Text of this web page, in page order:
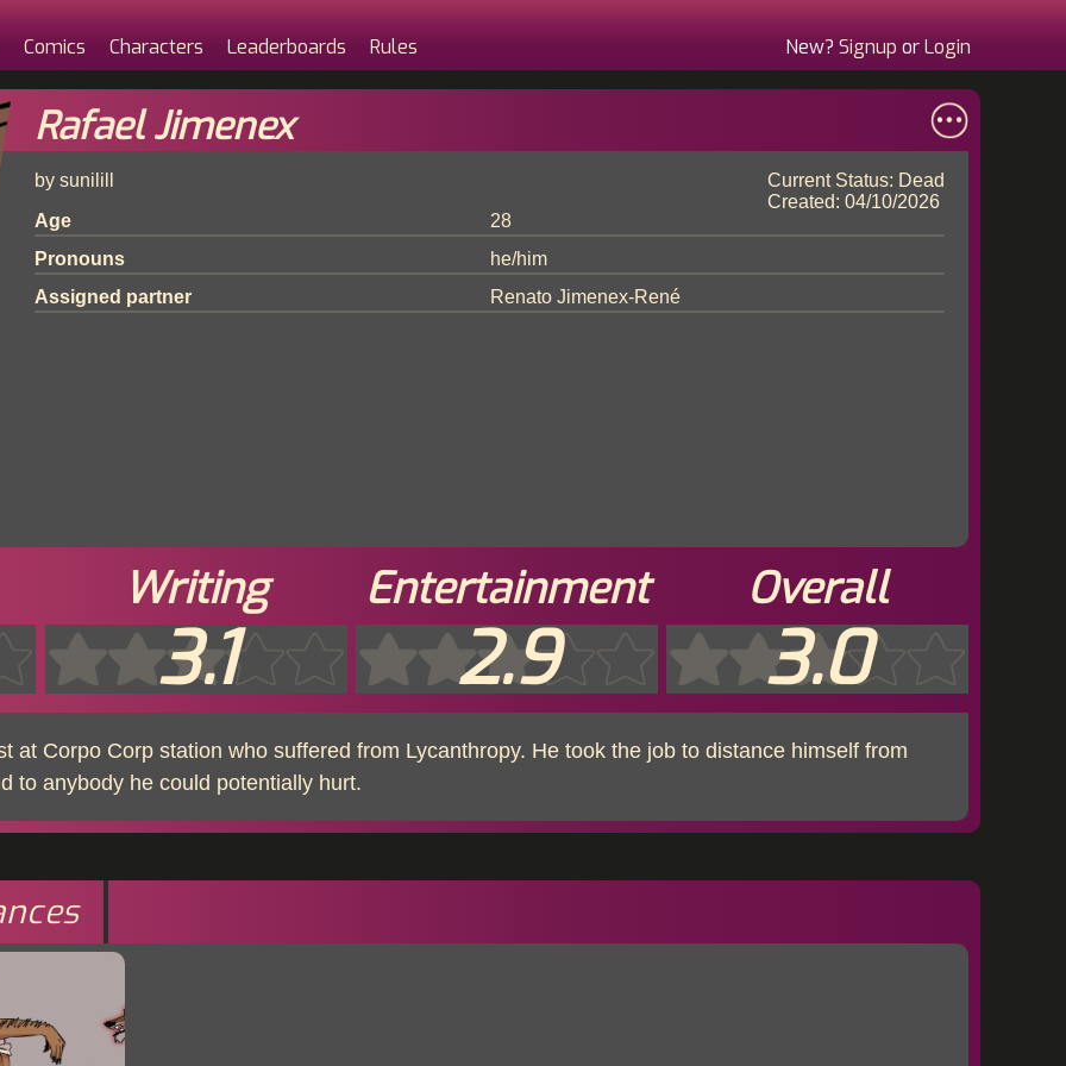
Comics Characters Leaderboards Rules New? Signup orLogin
Rafael Jimenex
Current Status: Dead
Created: 04/10/2026
by sunilill
Age
28
Pronouns
he/him
Assigned partner
Renato Jimenex-René
Writing
3.1
Entertainment
2.9
Overall
3.0
at Corpo Corp station who suffered from Lycanthropy. He took the job to distance himself from
to anybody he could potentially hurt.